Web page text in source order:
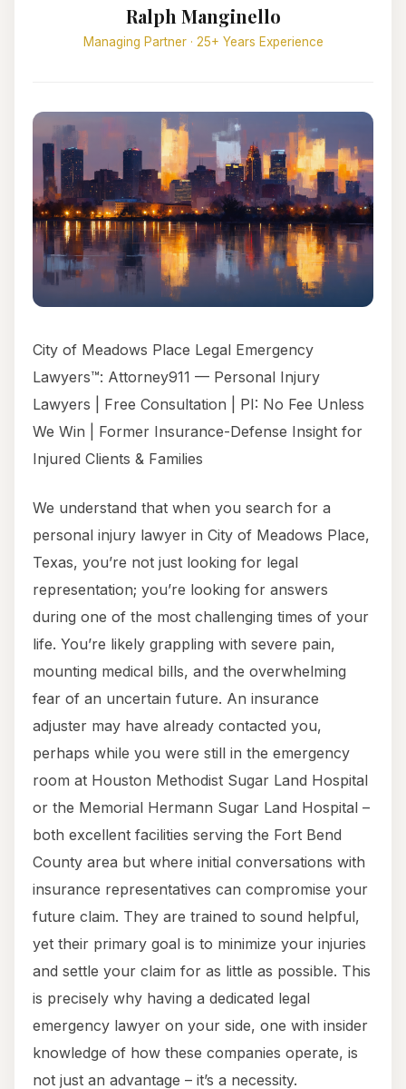
Ralph Manginello
Managing Partner · 25+ Years Experience
City of Meadows Place Legal Emergency
Lawyers™: Attorney911 — Personal Injury
Lawyers | Free Consultation | PI: No Fee Unless
We Win | Former Insurance-Defense Insight for
Injured Clients & Families
We understand that when you search for a
personal injury lawyer in City of Meadows Place,
Texas, you’re not just looking for legal
representation; you’re looking for answers
during one of the most challenging times of your
life. You’re likely grappling with severe pain,
mounting medical bills, and the overwhelming
fear of an uncertain future. An insurance
adjuster may have already contacted you,
perhaps while you were still in the emergency
room at Houston Methodist Sugar Land Hospital
or the Memorial Hermann Sugar Land Hospital –
both excellent facilities serving the Fort Bend
County area but where initial conversations with
insurance representatives can compromise your
future claim. They are trained to sound helpful,
yet their primary goal is to minimize your injuries
and settle your claim for as little as possible. This
is precisely why having a dedicated legal
emergency lawyer on your side, one with insider
knowledge of how these companies operate, is
not just an advantage – it’s a necessity.